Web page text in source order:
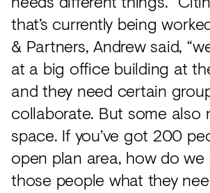
that’s currently being
& Partners, Andrew said,
at a big office building at
and they need certain
collaborate. But some also
space. If you’ve got 200
open plan area, how do we
those people what they